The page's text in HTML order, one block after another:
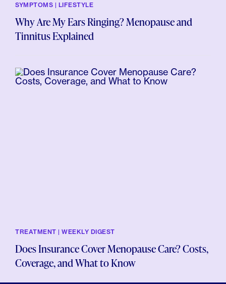
SYMPTOMS | LIFESTYLE
Why Are My Ears Ringing? Menopause and
Tinnitus Explained
TREATMENT | WEEKLY DIGEST
Does Insurance Cover Menopause Care? Costs,
Coverage, and What to Know